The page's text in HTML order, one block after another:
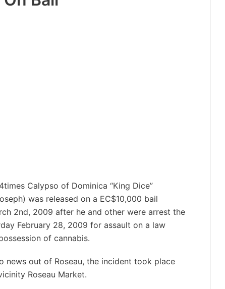
Calypso of Dominica “King Dice”
was released on a EC$10,000 bail
2nd, 2009 after he and other were arrest the
February 28, 2009 for assault on a law
of cannabis.
news out of Roseau, the incident took place
Roseau Market.